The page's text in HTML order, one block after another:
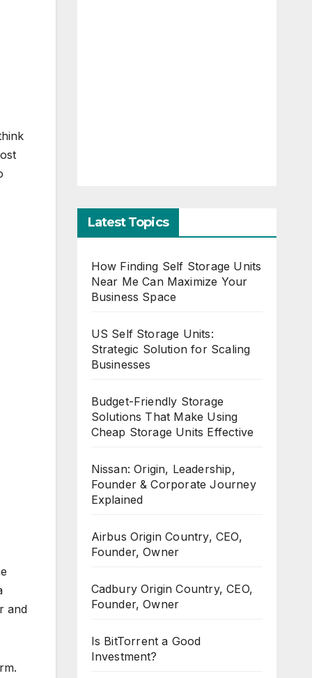
and
Latest Topics
How Finding Self Storage Units
Near Me Can Maximize Your
Business Space
US Self Storage Units:
Strategic Solution for Scaling
Businesses
Budget-Friendly Storage
Solutions That Make Using
Cheap Storage Units Effective
Nissan: Origin, Leadership,
Founder & Corporate Journey
Explained
Airbus Origin Country, CEO,
Founder, Owner
Cadbury Origin Country, CEO,
Founder, Owner
Is BitTorrent a Good
Investment?